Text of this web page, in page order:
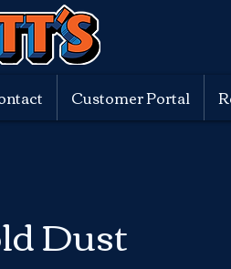
Customer Portal
Dust